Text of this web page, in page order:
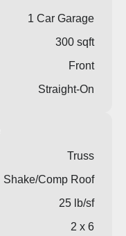
1 Car Garage
300 sqft
Front
Straight-On
Truss
Shake/Comp Roof
25 lb/sf
2 x 6